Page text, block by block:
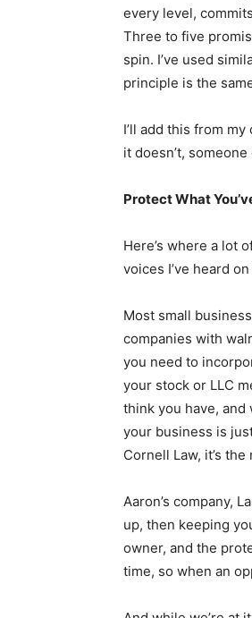
every level,
Three to five
spin. I’ve used
principle is the
I’ll add this from
it doesn’t,
Protect What
Here’s where a lot
voices I’ve heard
Most small
companies with
you need to
your stock or LLC
think you have, and
your business is
Cornell Law, it’s
Aaron’s company,
up, then keeping
owner, and the
time, so when an